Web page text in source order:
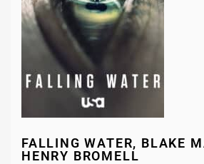
FALLING WATER, BLAKE
HENRY BROMELL